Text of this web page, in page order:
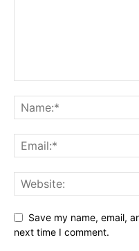
Save my name, email,
next time I comment.